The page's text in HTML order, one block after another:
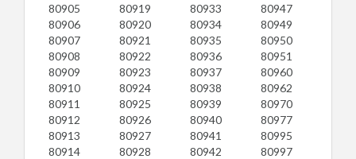
80905
80906
80907
80908
80909
80910
80911
80912
80913
80914
80919
80920
80921
80922
80923
80924
80925
80926
80927
80928
80933
80934
80935
80936
80937
80938
80939
80940
80941
80942
80947
80949
80950
80951
80960
80962
80970
80977
80995
80997